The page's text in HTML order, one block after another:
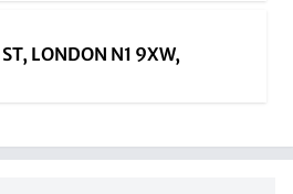
LONDON N1 9XW,